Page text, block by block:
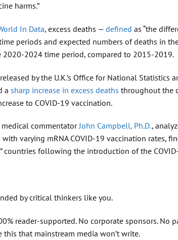
harms.”
In Data, excess deaths — defined as “the
periods and expected numbers of deaths in
2020-2024 time period, compared to 2015-2019.
by the U.K.’s Office for National
a sharp increase in excess deaths throughout the
to COVID-19 vaccination.
medical commentatorJohn Campbell, Ph.D.,
varying mRNA COVID-19 vaccination rates,
countries following the introduction of the
by critical thinkers like you.
reader-supported. No corporate sponsors. No
that mainstream media won’t write.